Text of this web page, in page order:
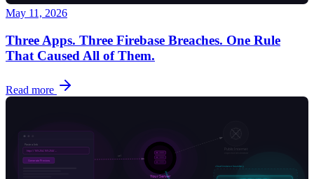
May 11, 2026
Three Apps. Three Firebase Breaches. One Rule
That Caused All of Them.
Read more